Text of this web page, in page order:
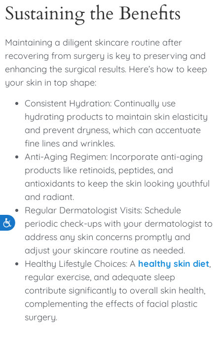
Accessibility
Sustaining the Benefits
Maintaining a diligent skincare routine after
recovering from surgery is key to preserving and
enhancing the surgical results. Here’s how to keep
your skin in top shape:
Consistent Hydration: Continually use
hydrating products to maintain skin elasticity
and prevent dryness, which can accentuate
fine lines and wrinkles.
Anti-Aging Regimen: Incorporate anti-aging
products like retinoids, peptides, and
antioxidants to keep the skin looking youthful
and radiant.
Regular Dermatologist Visits: Schedule
periodic check-ups with your dermatologist to
address any skin concerns promptly and
adjust your skincare routine as needed.
Healthy Lifestyle Choices: A healthy skin diet
regular exercise, and adequate sleep
contribute significantly to overall skin health,
complementing the effects of facial plastic
surgery.